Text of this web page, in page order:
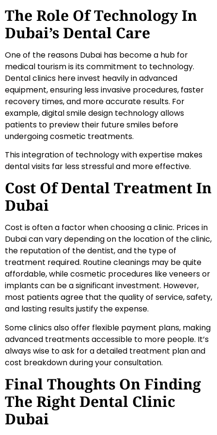
The Role Of Technology In
Dubai’s Dental Care
One of the reasons Dubai has become a hub for
medical tourism is its commitment to technology.
Dental clinics here invest heavily in advanced
equipment, ensuring less invasive procedures, faster
recovery times, and more accurate results. For
example, digital smile design technology allows
patients to preview their future smiles before
undergoing cosmetic treatments.
This integration of technology with expertise makes
dental visits far less stressful and more effective.
Cost Of Dental Treatment In
Dubai
Cost is often a factor when choosing a clinic. Prices in
Dubai can vary depending on the location of the clinic,
the reputation of the dentist, and the type of
treatment required. Routine cleanings may be quite
affordable, while cosmetic procedures like veneers or
implants can be a significant investment. However,
most patients agree that the quality of service, safety,
and lasting results justify the expense.
Some clinics also offer flexible payment plans, making
advanced treatments accessible to more people. It’s
always wise to ask for a detailed treatment plan and
cost breakdown during your consultation.
Final Thoughts On Finding
The Right Dental Clinic
Dubai